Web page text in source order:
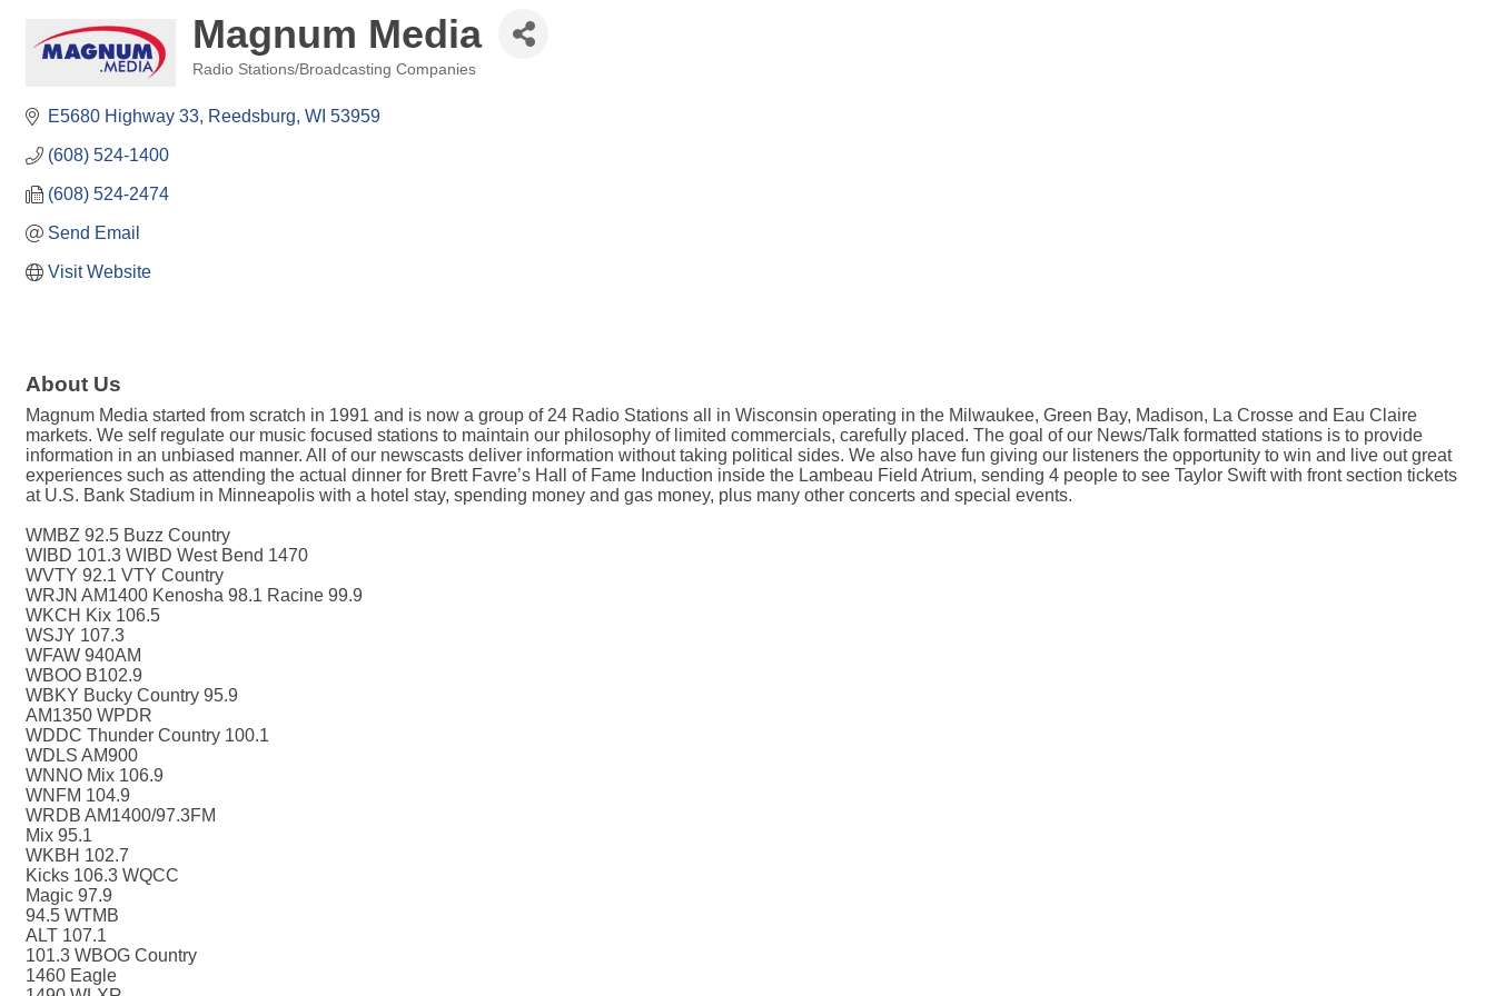
Magnum Media
Radio Stations/Broadcasting Companies
E5680 Highway 33 Reedsburg WI 53959
(608) 524-1400
(608) 524-2474
Send Email
Visit Website
About Us
Magnum Media started from scratch in 1991 and is now a group of 24 Radio Stations all in Wisconsin operating in the Milwaukee, Green Bay, Madison, La Crosse and Eau Claire
markets. We self regulate our music focused stations to maintain our philosophy of limited commercials, carefully placed. The goal of our News/Talk formatted stations is to provide
information in an unbiased manner. All of our newscasts deliver information without taking political sides. We also have fun giving our listeners the opportunity to win and live out great
experiences such as attending the actual dinner for Brett Favre’s Hall of Fame Induction inside the Lambeau Field Atrium, sending 4 people to see Taylor Swift with front section tickets
at U.S. Bank Stadium in Minneapolis with a hotel stay, spending money and gas money, plus many other concerts and special events.
WMBZ 92.5 Buzz Country
WIBD 101.3 WIBD West Bend 1470
WVTY 92.1 VTY Country
WRJN AM1400 Kenosha 98.1 Racine 99.9
WKCH Kix 106.5
WSJY 107.3
WFAW 940AM
WBOO B102.9
WBKY Bucky Country 95.9
AM1350 WPDR
WDDC Thunder Country 100.1
WDLS AM900
WNNO Mix 106.9
WNFM 104.9
WRDB AM1400/97.3FM
Mix 95.1
WKBH 102.7
Kicks 106.3 WQCC
Magic 97.9
94.5 WTMB
ALT 107.1
101.3 WBOG Country
1460 Eagle